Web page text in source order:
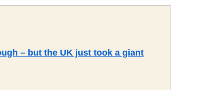
– but the UK just took a giant